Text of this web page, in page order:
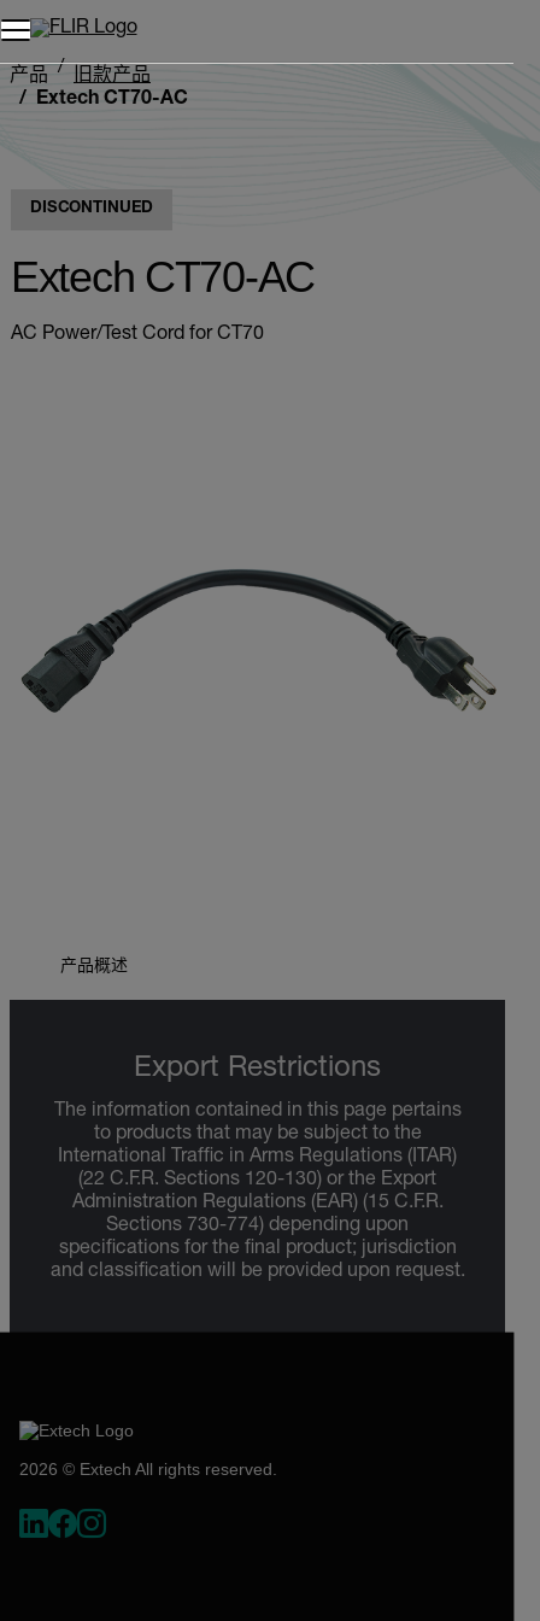
产品
旧款产品
Extech CT70-AC
DISCONTINUED
Extech CT70-AC
AC Power/Test Cord for CT70
产品概述
Export Restrictions
The information contained in this page pertains
to products that may be subject to the
International Traffic in Arms Regulations (ITAR)
(22 C.F.R. Sections 120-130) or the Export
Administration Regulations (EAR) (15 C.F.R.
Sections 730-774) depending upon
specifications for the final product; jurisdiction
and classification will be provided upon request.
2026 © Extech All rights reserved.